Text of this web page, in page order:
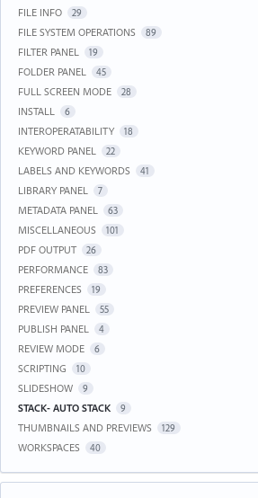
FILE INFO 29
FILE SYSTEM OPERATIONS 89
FILTER PANEL 19
FOLDER PANEL 45
FULL SCREEN MODE 28
INSTALL 6
INTEROPERATABILITY 18
KEYWORD PANEL 22
LABELS AND KEYWORDS 41
LIBRARY PANEL 7
METADATA PANEL 63
MISCELLANEOUS 101
PDF OUTPUT 26
PERFORMANCE 83
PREFERENCES 19
PREVIEW PANEL 55
PUBLISH PANEL 4
REVIEW MODE 6
SCRIPTING 10
SLIDESHOW 9
STACK- AUTO STACK 9
THUMBNAILS AND PREVIEWS 129
WORKSPACES 40